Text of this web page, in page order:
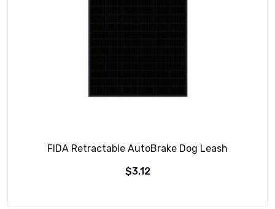
FIDA Retractable AutoBrake Dog Leash
$3.12